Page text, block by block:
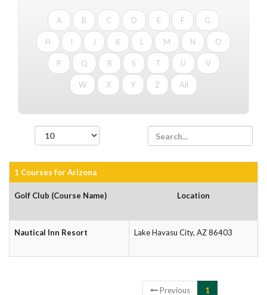
A B C D E F G
H I J K L M N O
P Q R S T U V
W X Y Z All
1 Courses for Arizona
Golf Club (Course Name) Location
Nautical Inn Resort Lake Havasu City, AZ 86403
Previous
1